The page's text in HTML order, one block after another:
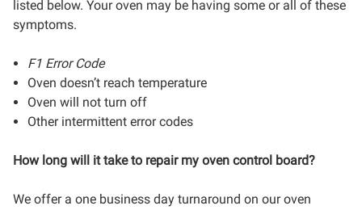
listed below. Your oven may be having some or all of these
symptoms.
F1 Error Code
Oven doesn’t reach temperature
Oven will not turn off
Other intermittent error codes
How long will it take to repair my oven control board?
We offer a one business day turnaround on our oven